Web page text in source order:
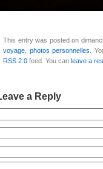
This entry was posted on
voyage
photos personnelles
.
RSS 2.0 feed. You can leave a
a Reply